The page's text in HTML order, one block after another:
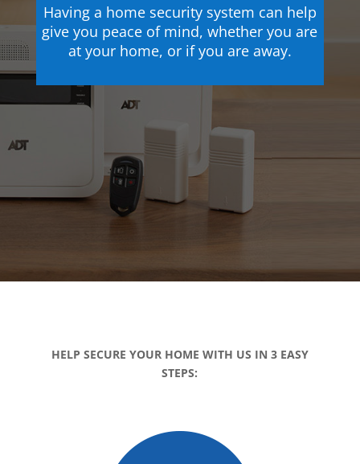
Having a home security system can help
give you peace of mind, whether you are
at your home, or if you are away.
HELP SECURE YOUR HOME WITH US IN 3 EASY
STEPS: